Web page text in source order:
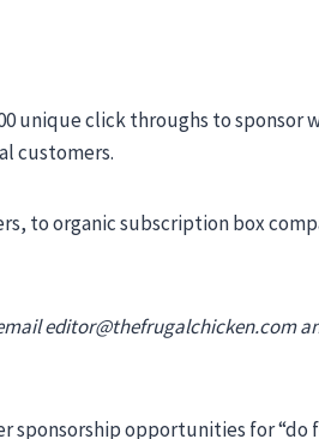
unique click throughs to sponsor
customers.
to organic subscription box
editor@thefrugalchicken.com
sponsorship opportunities for “do